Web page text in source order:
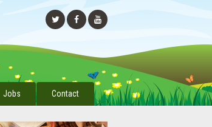
Jobs Contact